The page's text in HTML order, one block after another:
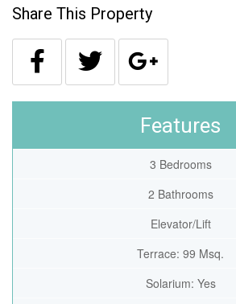
Share This Property
Features
3 Bedrooms
2 Bathrooms
Elevator/Lift
Terrace: 99 Msq.
Solarium: Yes